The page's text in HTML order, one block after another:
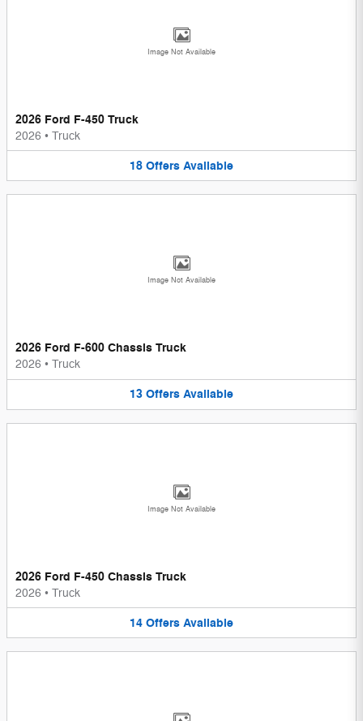
Image Not Available
2026 Ford F-450 Truck
2026 • Truck
18 Offers Available
Image Not Available
2026 Ford F-600 Chassis Truck
2026 • Truck
13 Offers Available
Image Not Available
2026 Ford F-450 Chassis Truck
2026 • Truck
14 Offers Available